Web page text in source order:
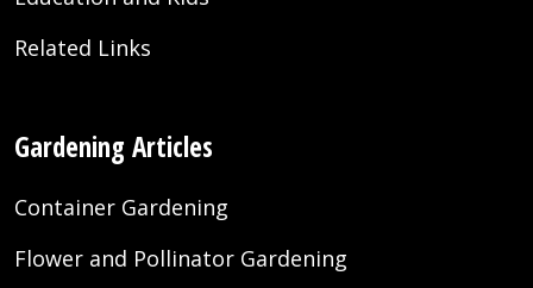
Related Links
Gardening Articles
Container Gardening
Flower and Pollinator Gardening